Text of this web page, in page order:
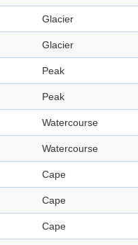
Glacier
Glacier
Peak
Peak
Watercourse
Watercourse
Cape
Cape
Cape